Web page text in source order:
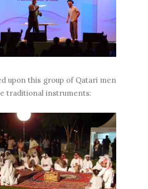
upon this group of Qatari men
traditional instruments: